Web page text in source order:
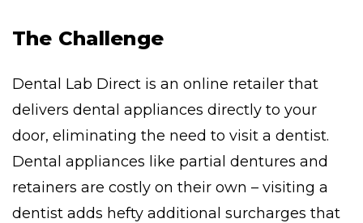
The Challenge
Dental Lab Direct is an online retailer that
delivers dental appliances directly to your
door, eliminating the need to visit a dentist.
Dental appliances like partial dentures and
retainers are costly on their own – visiting a
dentist adds hefty additional surcharges that